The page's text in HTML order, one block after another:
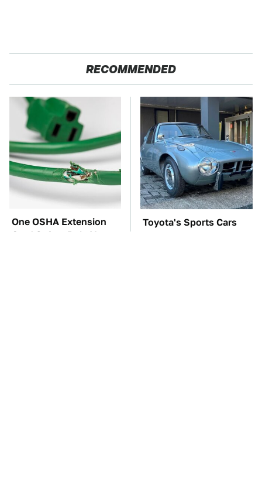
RECOMMENDED
One OSHA Extension
Cord Safety Rule You
Toyota's Sports Cars